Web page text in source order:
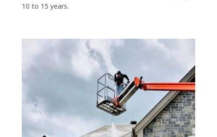
10 to 15 years.